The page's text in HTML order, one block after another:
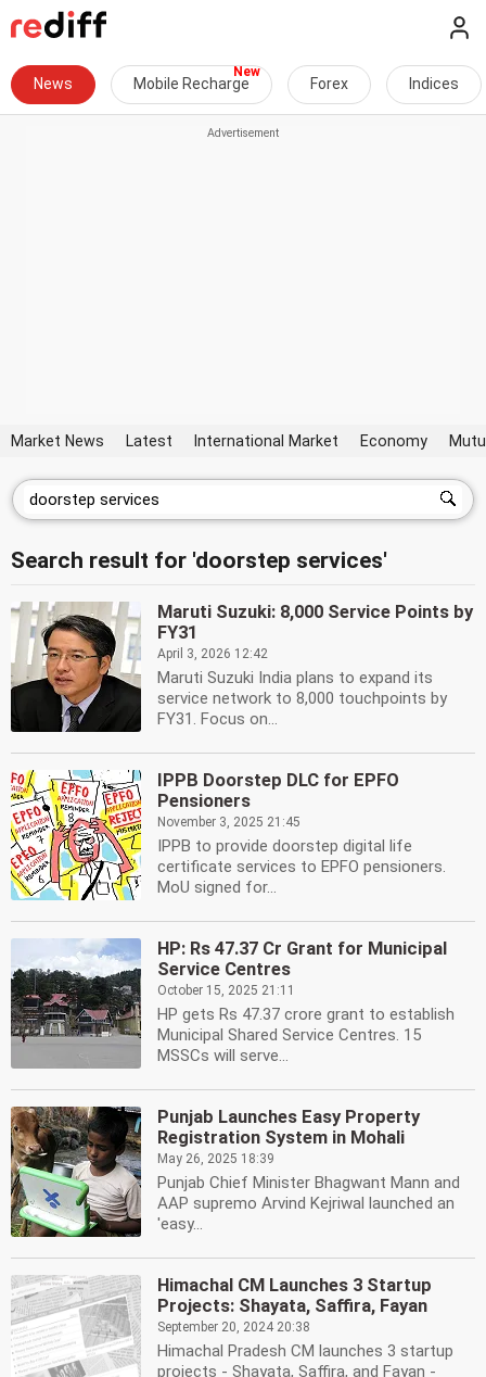
News Mobile Recharge Forex Indices
Market News Latest International Market Economy
Search result for 'doorstep services'
Maruti Suzuki: 8,000 Service Points by
FY31
April 3, 2026 12:42
Maruti Suzuki India plans to expand its
service network to 8,000 touchpoints by
FY31. Focus on...
IPPB Doorstep DLC for EPFO
Pensioners
November 3, 2025 21:45
IPPB to provide doorstep digital life
certificate services to EPFO pensioners.
MoU signed for...
HP: Rs 47.37 Cr Grant for Municipal
Service Centres
October 15, 2025 21:11
HP gets Rs 47.37 crore grant to establish
Municipal Shared Service Centres. 15
MSSCs will serve...
Punjab Launches Easy Property
Registration System in Mohali
May 26, 2025 18:39
Punjab Chief Minister Bhagwant Mann and
AAP supremo Arvind Kejriwal launched an
'easy...
Himachal CM Launches 3 Startup
Projects: Shayata, Saffira, Fayan
September 20, 2024 20:38
Himachal Pradesh CM launches 3 startup
projects - Shayata, Saffira, and Fayan -